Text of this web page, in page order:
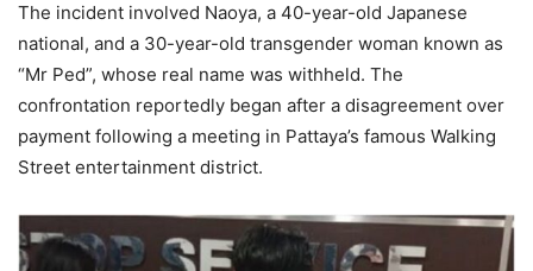
The incident involved Naoya, a 40-year-old Japanese
national, and a 30-year-old transgender woman known as
“Mr Ped”, whose real name was withheld. The
confrontation reportedly began after a disagreement over
payment following a meeting in Pattaya’s famous Walking
Street entertainment district.